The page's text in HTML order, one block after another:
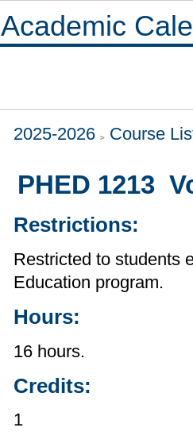
Academic
2025-2026 Course
PHED 1213
Restrictions:
Restricted to students
Education program.
Hours:
16 hours.
Credits:
1